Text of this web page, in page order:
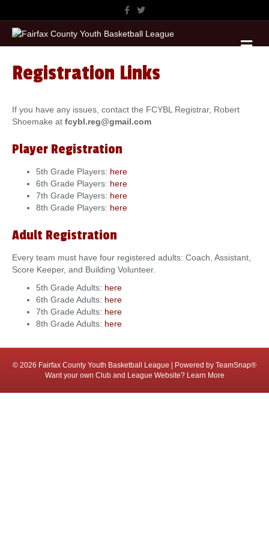
c
e
o
k
w
i
t
e
M
Registration Links
If you have any issues, contact the FCYBL Registrar, Robert
Shoemake at fcybl.reg@gmail.com
Player Registration
5th Grade Players: here
6th Grade Players: here
7th Grade Players: here
8th Grade Players: here
Adult Registration
Every team must have four registered adults: Coach, Assistant,
Score Keeper, and Building Volunteer.
5th Grade Adults: here
6th Grade Adults: here
7th Grade Adults: here
8th Grade Adults: here
© 2026 Fairfax County Youth Basketball League Powered by TeamSnap®
Want your own Club and League Website? Learn More